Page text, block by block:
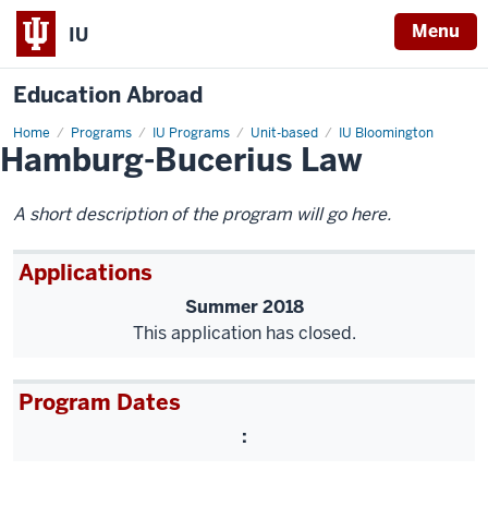
IU Menu
Education Abroad
Home Programs IU Programs Unit-based IU Bloomington
Hamburg-
Bucerius
Law
Hamburg-Bucerius Law
A short description of the program will go here.
Applications
Summer 2018
This application has closed.
Program Dates
: